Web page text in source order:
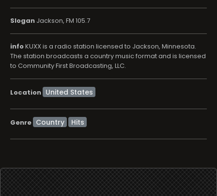
Slogan Jackson, FM 105.7
infoKUXX is a radio station licensed to Jackson, Minnesota.
The station broadcasts a country music format and is licensed
to Community First Broadcasting, LLC.
Location
Genre Country Hits